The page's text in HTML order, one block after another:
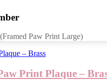
(Framed Paw Print Large)
Print Plaque –